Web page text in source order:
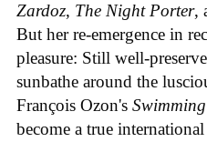
Zardoz, The Night Porter,
But her re-emergence in
pleasure: Still well-
sunbathe around the
François Ozon's
become a true